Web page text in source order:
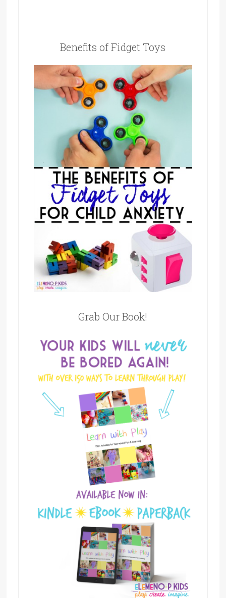
Benefits of Fidget Toys
Grab Our Book!